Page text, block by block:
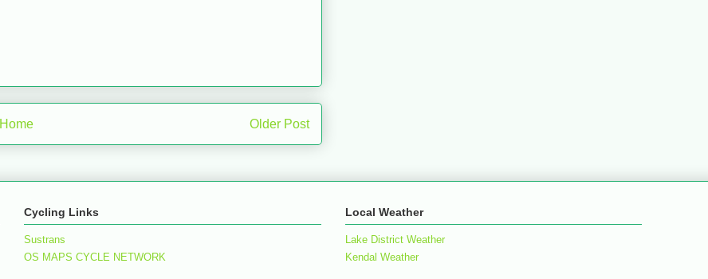
Older Post
Home
Cycling Links
Sustrans
OS MAPS CYCLE NETWORK
Local Weather
Lake District Weather
Kendal Weather